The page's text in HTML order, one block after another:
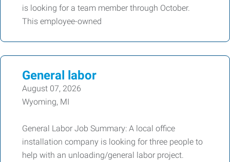
is looking for a team member through October.
This employee-owned
General labor
August 07, 2026
Wyoming, MI
General Labor Job Summary: A local office
installation company is looking for three people to
help with an unloading/general labor project.